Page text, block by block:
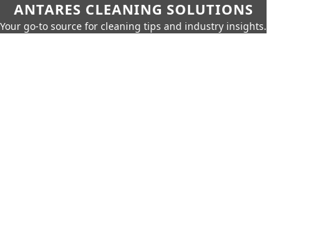
ANTARES CLEANING SOLUTIONS
Your go-to source for cleaning tips and industry insights.